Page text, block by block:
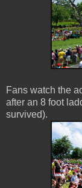
Fans watch the
after an 8 foot
survived).